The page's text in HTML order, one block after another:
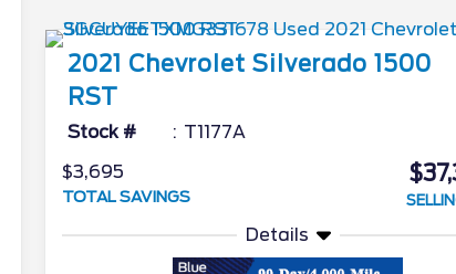
2021 Chevrolet Silverado 1500
RST
Stock #
T1177A
$3,695
TOTAL SAVINGS
Details